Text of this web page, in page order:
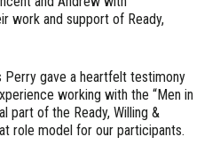
work and support of Ready,
Perry gave a heartfelt testimony
working with the “Men in
part of the Ready, Willing &
role model for our participants.